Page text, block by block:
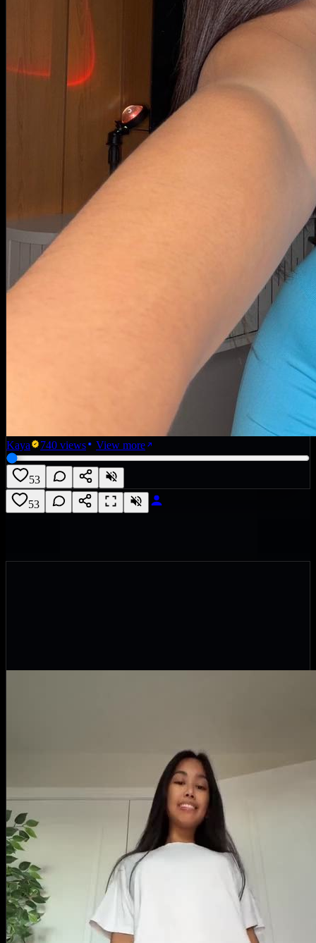
Kaya 740 views View more
53
53